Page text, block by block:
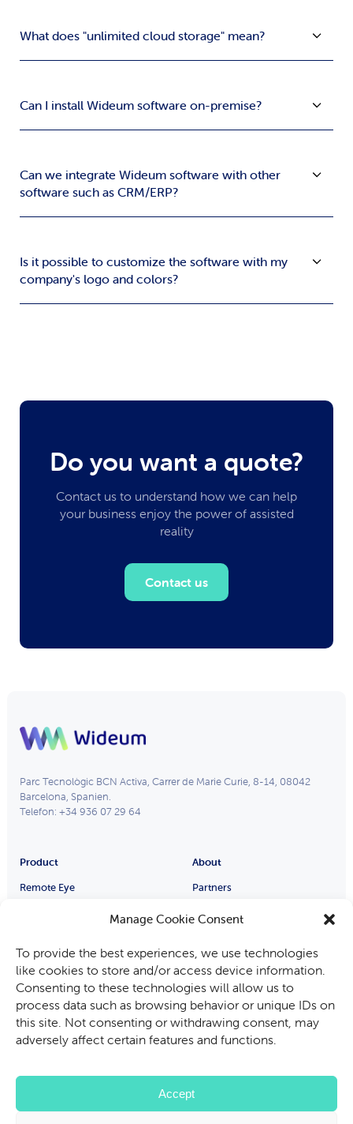
Manage Cookie Consent
To provide the best experiences, we use technologies
like cookies to store and/or access device information.
Consenting to these technologies will allow us to
process data such as browsing behavior or unique IDs on
this site. Not consenting or withdrawing consent, may
adversely affect certain features and functions.
Accept
What does "unlimited cloud storage" mean?
Can I install Wideum software on-premise?
Can we integrate Wideum software with other
software such as CRM/ERP?
Is it possible to customize the software with my
company's logo and colors?
Do you want a quote?
Contact us to understand how we can help
your business enjoy the power of assisted
reality
Contact us
Parc Tecnològic BCN Activa, Carrer de Marie Curie, 8-14, 08042
Barcelona, Spanien.
Telefon: +34 936 07 29 64
Product
Remote Eye
Hersteller von Ausrüstung
Automobilindustrie
Bergbau, Öl und Gas
Audit-und-Inspektion
Dienstleistungen vor Ort
About
Partners
Karriere